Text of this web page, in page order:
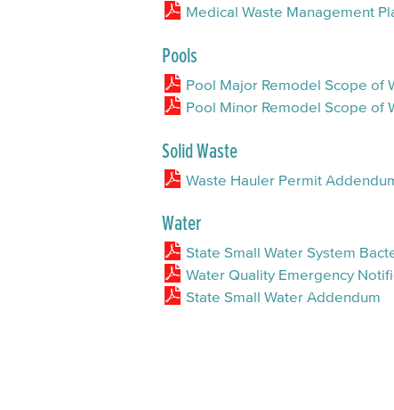
Medical Waste Management
Pools
Pool Major Remodel Scope of
Pool Minor Remodel Scope of
Solid Waste
Waste Hauler Permit
Water
State Small Water System
Water Quality Emergency
State Small Water Addendum